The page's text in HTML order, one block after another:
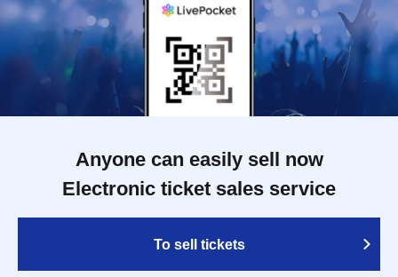
Anyone can easily sell now
Electronic ticket sales service
To sell tickets